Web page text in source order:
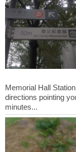
Memorial Hall
directions pointing